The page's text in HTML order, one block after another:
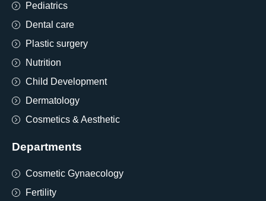
Pediatrics
Dental care
Plastic surgery
Nutrition
Child Development
Dermatology
Cosmetics & Aesthetic
Departments
Cosmetic Gynaecology
Fertility